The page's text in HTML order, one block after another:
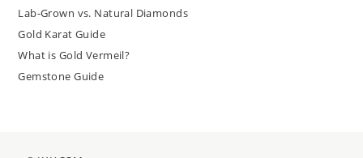
Lab-Grown vs. Natural Diamonds
Gold Karat Guide
What is Gold Vermeil?
Gemstone Guide